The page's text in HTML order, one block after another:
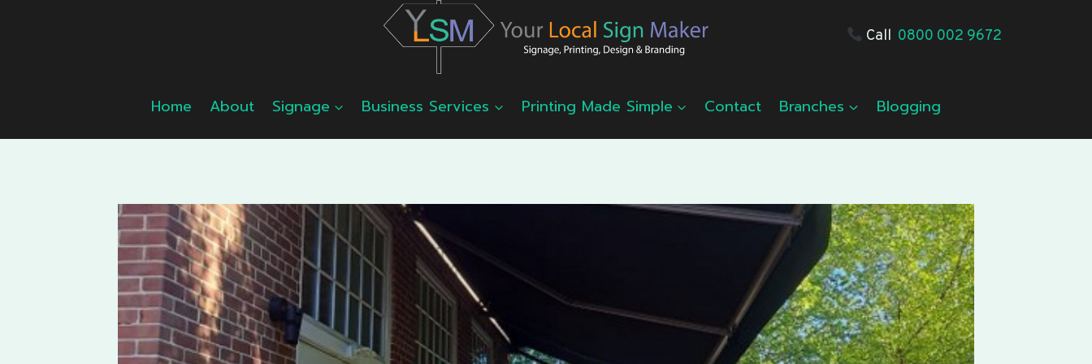
Call 0800 002 9672
Home About Signage Business Services Printing Made Simple Contact Branches Blogging